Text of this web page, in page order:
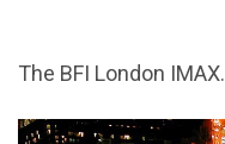
The BFI London IMAX.